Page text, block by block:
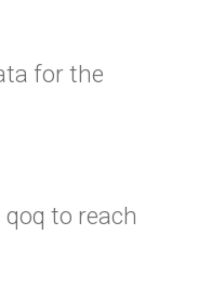
for the
to reach